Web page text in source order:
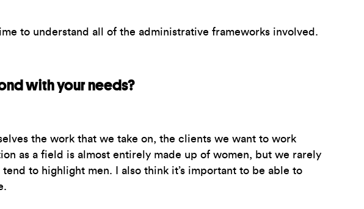
to understand all of the administrative frameworks involved.
with your needs?
the work that we take on, the clients we want to work
as a field is almost entirely made up of women, but we rarely
to highlight men. I also think it’s important to be able to